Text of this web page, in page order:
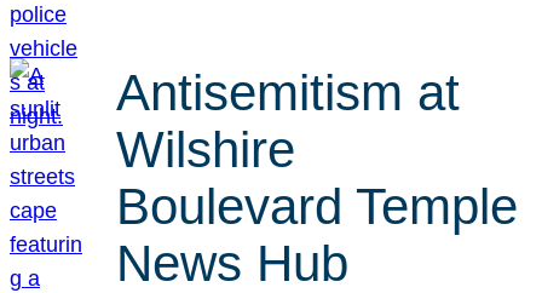
Antisemitism at
Wilshire
Boulevard Temple
News Hub